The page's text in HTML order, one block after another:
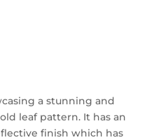
a stunning and
leaf pattern. It has an
finish which has